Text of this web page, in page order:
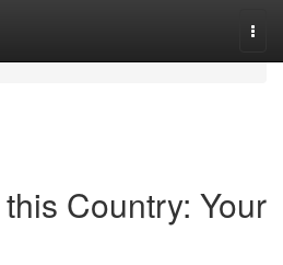
Country: Your